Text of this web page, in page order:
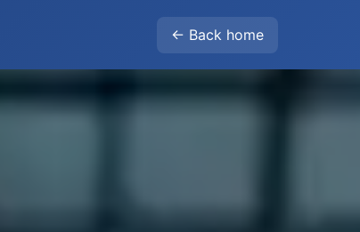
← Back home